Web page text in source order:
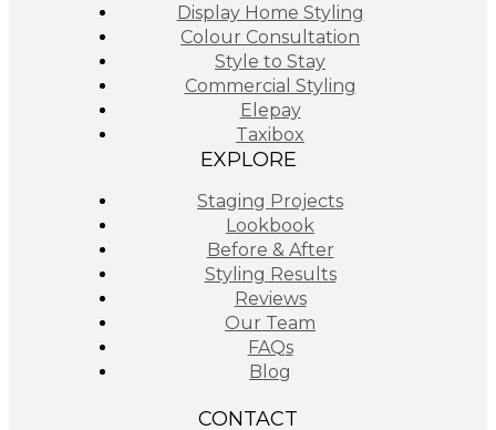
Display Home Styling
Colour Consultation
Style to Stay
Commercial Styling
Elepay
Taxibox
EXPLORE
Staging Projects
Lookbook
Before & After
Styling Results
Reviews
Our Team
FAQs
Blog
CONTACT